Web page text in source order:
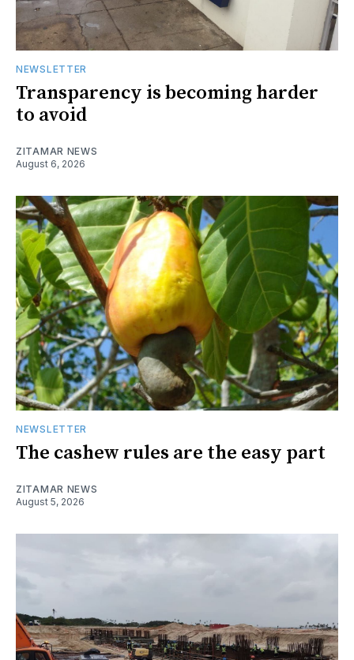
NEWSLETTER
Transparency is becoming harder
to avoid
ZITAMAR NEWS
August 6, 2026
NEWSLETTER
The cashew rules are the easy part
ZITAMAR NEWS
August 5, 2026